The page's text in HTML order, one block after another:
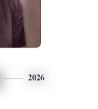
2026